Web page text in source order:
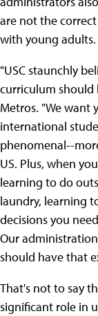
are not the correct
with young adults.
"USC staunchly
curriculum should
Metros. "We want
international
phenomenal--
US. Plus, when
learning to do
laundry, learning
decisions you
Our
should have that
That's not to say
significant role in